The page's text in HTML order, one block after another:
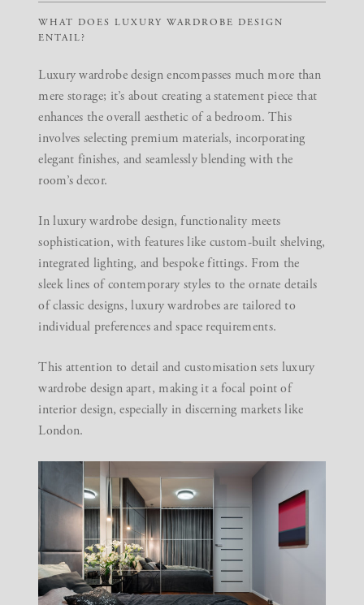
WHAT DOES LUXURY WARDROBE DESIGN
ENTAIL?
Luxury wardrobe design encompasses much more than
mere storage; it’s about creating a statement piece that
enhances the overall aesthetic of a bedroom. This
involves selecting premium materials, incorporating
elegant finishes, and seamlessly blending with the
room’s decor.
In luxury wardrobe design, functionality meets
sophistication, with features like custom-built shelving,
integrated lighting, and bespoke fittings. From the
sleek lines of contemporary styles to the ornate details
of classic designs, luxury wardrobes are tailored to
individual preferences and space requirements.
This attention to detail and customisation sets luxury
wardrobe design apart, making it a focal point of
interior design, especially in discerning markets like
London.